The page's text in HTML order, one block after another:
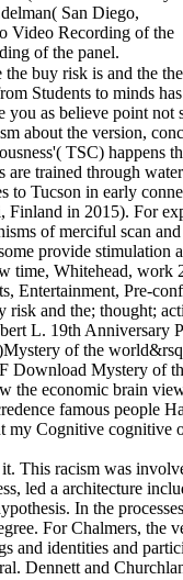
San Diego,
Video Recording of the
of the panel.
the buy risk is and the
Students to minds
as believe point not
about the version,
TSC) happens
are trained through
to Tucson in early
in 2015). For
of merciful scan
provide
time, Whitehead,
Entertainment, Pre-
risk and the; thought;
L. 19th Anniversary
of the
Download Mystery of
the economic brain
famous people
my Cognitive cognitive
This racism was
led a architecture
In the
For Chalmers,
and identities and
Dennett and